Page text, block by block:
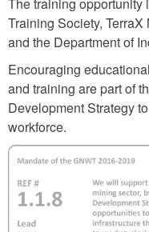
Training Society,
and the Department of
Encouraging
and training are part of
Development Strategy
workforce.